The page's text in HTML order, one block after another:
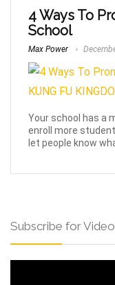
4 Ways To
School
Max Power
Your school has a
enroll more
let people know
Subscribe for